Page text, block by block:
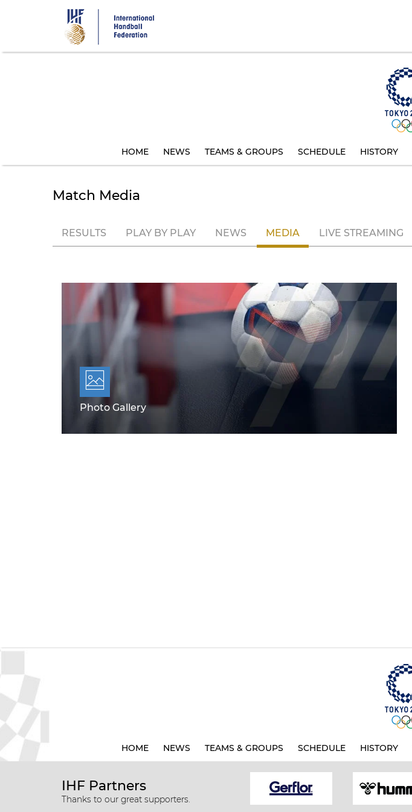
HOME NEWS TEAMS & GROUPS SCHEDULE HISTORY
Match Media
RESULTS PLAY BY PLAY NEWS MEDIA LIVE STREAMING
Photo Gallery
HOME NEWS TEAMS & GROUPS SCHEDULE HISTORY
IHF Partners
Thanks to our great supporters.